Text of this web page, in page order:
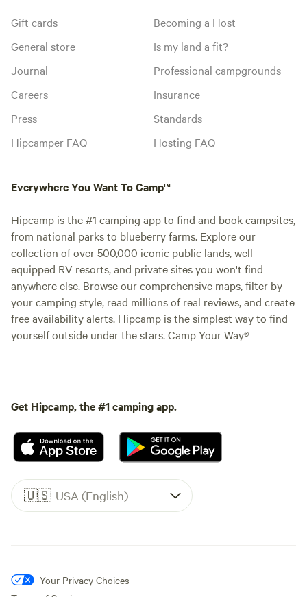
Gift cards
General store
Journal
Careers
Press
Hipcamper FAQ
Becoming a Host
Is my land a fit?
Professional campgrounds
Insurance
Standards
Hosting FAQ
Everywhere You Want To Camp™
Hipcamp is the #1 camping app to find and book campsites,
from national parks to blueberry farms. Explore our
collection of over 500,000 iconic public lands, well-
equipped RV resorts, and private sites you won't find
anywhere else. Browse our comprehensive maps, filter by
your camping style, read millions of real reviews, and create
free availability alerts. Hipcamp is the simplest way to find
yourself outside under the stars. Camp Your Way®
Get Hipcamp, the #1 camping app.
🇺🇸 USA (English)
Your Privacy Choices